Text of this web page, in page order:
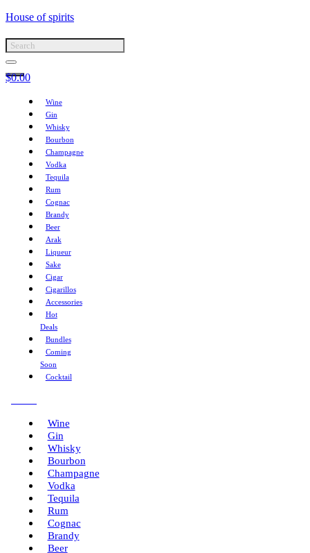
House of spirits
$0.00
Wine
Gin
Whisky
Bourbon
Champagne
Vodka
Tequila
Rum
Cognac
Brandy
Beer
Arak
Liqueur
Sake
Cigar
Cigarillos
Accessories
Hot
Deals
Bundles
Coming
Soon
Cocktail
Wine
Gin
Whisky
Bourbon
Champagne
Vodka
Tequila
Rum
Cognac
Brandy
Beer